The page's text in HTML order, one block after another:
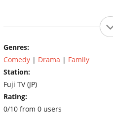
Genres:
Comedy | Drama | Family
Station:
Fuji TV (JP)
Rating:
0/10 from 0 users